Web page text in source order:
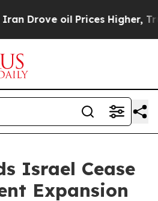
Drove oil Prices Higher,
Israel Cease
Expansion